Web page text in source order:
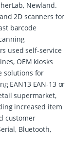
Newland.
2D scanners for
barcode
used self-service
OEM kiosks
solutions for
EAN13 EAN-13 or
supermarket,
increased item
customer
Bluetooth,